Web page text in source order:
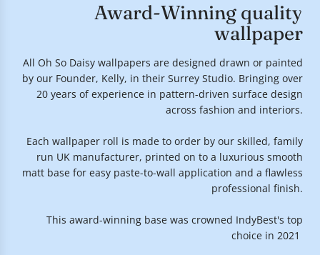
Award-Winning quality
wallpaper
All Oh So Daisy wallpapers are designed drawn or painted
by our Founder, Kelly, in their Surrey Studio. Bringing over
20 years of experience in pattern-driven surface design
across fashion and interiors.
Each wallpaper roll is made to order by our skilled, family
run UK manufacturer, printed on to a luxurious smooth
matt base for easy paste-to-wall application and a flawless
professional finish.
This award-winning base was crowned IndyBest's top
choice in 2021.